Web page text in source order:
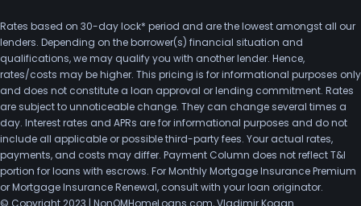
Rates based on 30-day lock* period and are the lowest amongst all our
lenders. Depending on the borrower(s) financial situation and
qualifications, we may qualify you with another lender. Hence,
rates/costs may be higher. This pricing is for informational purposes only
and does not constitute a loan approval or lending commitment. Rates
are subject to unnoticeable change. They can change several times a
day. Interest rates and APRs are for informational purposes and do not
include all applicable or possible third-party fees. Your actual rates,
payments, and costs may differ. Payment Column does not reflect T&I
portion for loans with escrows. For Monthly Mortgage Insurance Premium
or Mortgage Insurance Renewal, consult with your loan originator.
© Copyright 2023 | NonQMHomeLoans.com, Vladimir Kogan